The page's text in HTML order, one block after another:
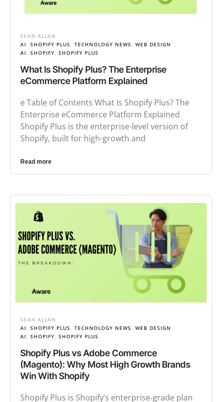
SEAN ALLAN
AI
SHOPIFY PLUS TECHNOLOGY NEWS
WEB DESIGN
AI
SHOPIFY SHOPIFY PLUS
What Is Shopify Plus? The Enterprise
eCommerce Platform Explained
e Table of Contents What Is Shopify Plus? The
Enterprise eCommerce Platform Explained
Shopify Plus is the enterprise-level version of
Shopify, built for high-growth and
Read more
SEAN ALLAN
AI
SHOPIFY PLUS TECHNOLOGY NEWS
WEB DESIGN
AI
SHOPIFY SHOPIFY PLUS
Shopify Plus vs Adobe Commerce
(Magento): Why Most High Growth Brands
Win With Shopify
Shopify Plus is Shopify’s enterprise-grade plan